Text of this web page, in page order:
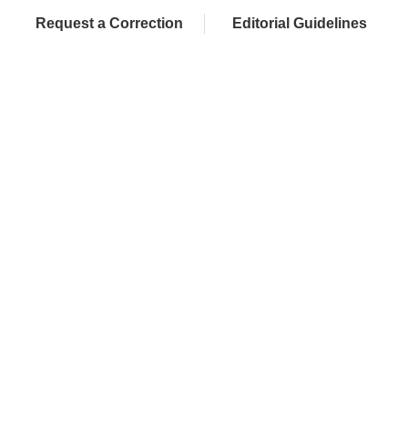
Request a Correction Editorial Guidelines